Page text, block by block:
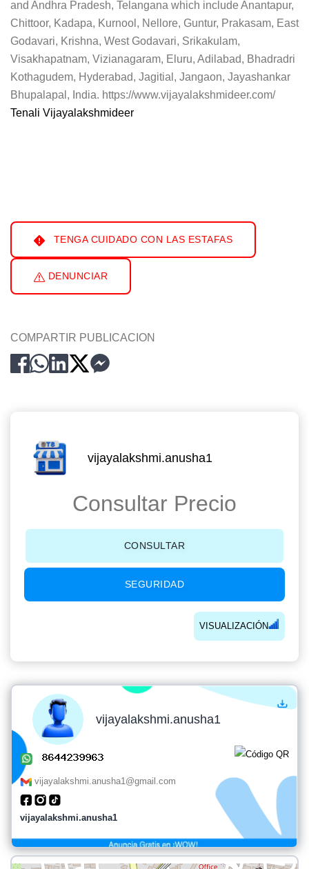
and Andhra Pradesh, Telangana which include Anantapur,
Chittoor, Kadapa, Kurnool, Nellore, Guntur, Prakasam, East
Godavari, Krishna, West Godavari, Srikakulam,
Visakhapatnam, Vizianagaram, Eluru, Adilabad, Bhadradri
Kothagudem, Hyderabad, Jagitial, Jangaon, Jayashankar
Bhupalapal, India. https://www.vijayalakshmideer.com/
Tenali Vijayalakshmideer
TENGA CUIDADO CON LAS ESTAFAS
DENUNCIAR
COMPARTIR PUBLICACION
vijayalakshmi.anusha1
Consultar Precio
CONSULTAR
SEGURIDAD
VISUALIZACIÓN
vijayalakshmi.anusha1
vijayalakshmi.anusha1@gmail.com
vijayalakshmi.anusha1